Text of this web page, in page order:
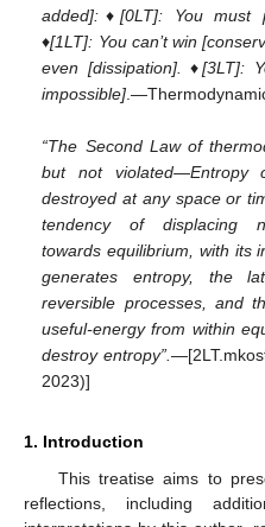
added]:♦[0LT]: You must
♦[1LT]: You can’t win
even [dissipation]. ♦[3LT]:
impossible]
“The Second Law of
but not violated—Entropy
destroyed at any space or
tendency of displacing
towards equilibrium, with its
generates entropy, the
reversible processes, and
useful-energy from within
destroy entropy”.
2023)]
1. Introduction
This treatise aims to
reflections, including